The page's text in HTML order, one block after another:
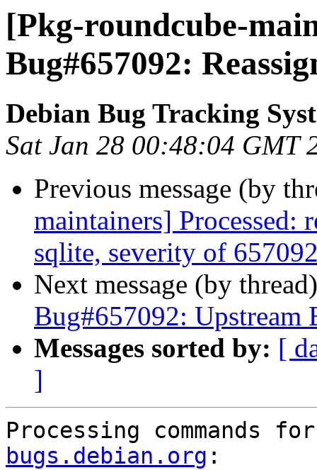
[Pkg-roundcube-
Bug#657092:
Debian Bug Tracking
Sat Jan 28 00:48:04 GMT
Previous message (by
maintainers] Processed:
sqlite, severity of
Next message (by
Bug#657092: Upstream
Messages sorted by: [
]
Processing commands
bugs.debian.org :